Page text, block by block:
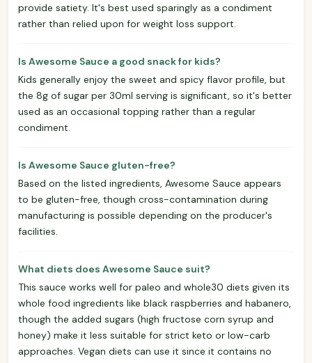
provide satiety. It's best used sparingly as a condiment
rather than relied upon for weight loss support.
Is Awesome Sauce a good snack for kids?
Kids generally enjoy the sweet and spicy flavor profile, but
the 8g of sugar per 30ml serving is significant, so it's better
used as an occasional topping rather than a regular
condiment.
Is Awesome Sauce gluten-free?
Based on the listed ingredients, Awesome Sauce appears
to be gluten-free, though cross-contamination during
manufacturing is possible depending on the producer's
facilities.
What diets does Awesome Sauce suit?
This sauce works well for paleo and whole30 diets given its
whole food ingredients like black raspberries and habanero,
though the added sugars (high fructose corn syrup and
honey) make it less suitable for strict keto or low-carb
approaches. Vegan diets can use it since it contains no